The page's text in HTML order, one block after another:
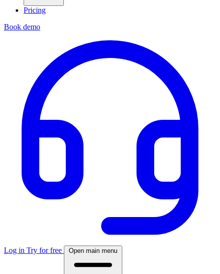
Pricing
Book demo
Log in Try for free Open main menu